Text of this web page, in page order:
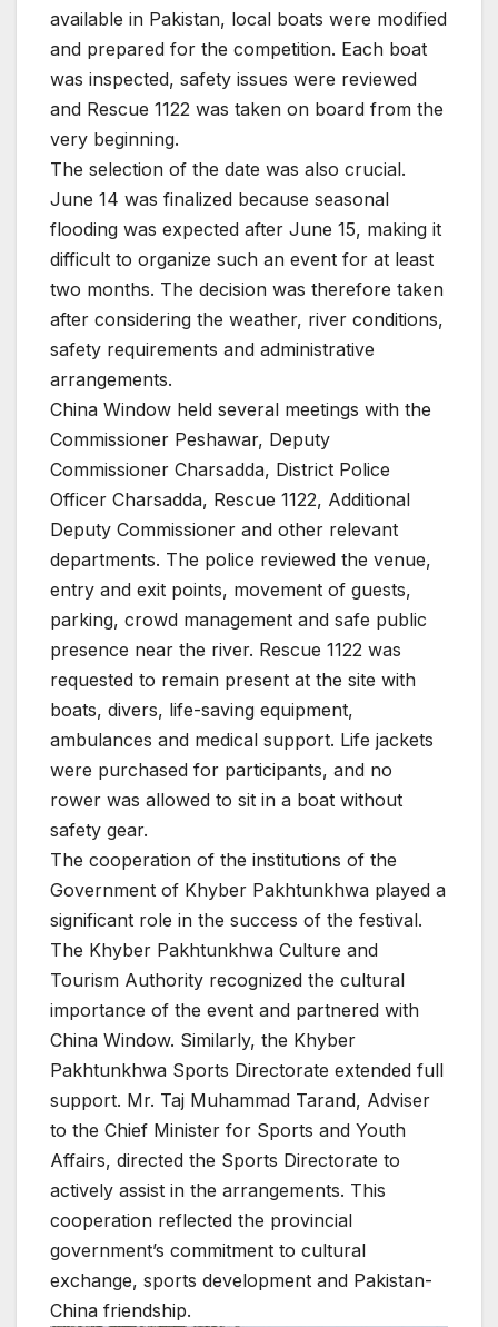
available in Pakistan, local boats were modified
and prepared for the competition. Each boat
was inspected, safety issues were reviewed
and Rescue 1122 was taken on board from the
very beginning.
The selection of the date was also crucial.
June 14 was finalized because seasonal
flooding was expected after June 15, making it
difficult to organize such an event for at least
two months. The decision was therefore taken
after considering the weather, river conditions,
safety requirements and administrative
arrangements.
China Window held several meetings with the
Commissioner Peshawar, Deputy
Commissioner Charsadda, District Police
Officer Charsadda, Rescue 1122, Additional
Deputy Commissioner and other relevant
departments. The police reviewed the venue,
entry and exit points, movement of guests,
parking, crowd management and safe public
presence near the river. Rescue 1122 was
requested to remain present at the site with
boats, divers, life-saving equipment,
ambulances and medical support. Life jackets
were purchased for participants, and no
rower was allowed to sit in a boat without
safety gear.
The cooperation of the institutions of the
Government of Khyber Pakhtunkhwa played a
significant role in the success of the festival.
The Khyber Pakhtunkhwa Culture and
Tourism Authority recognized the cultural
importance of the event and partnered with
China Window. Similarly, the Khyber
Pakhtunkhwa Sports Directorate extended full
support. Mr. Taj Muhammad Tarand, Adviser
to the Chief Minister for Sports and Youth
Affairs, directed the Sports Directorate to
actively assist in the arrangements. This
cooperation reflected the provincial
government’s commitment to cultural
exchange, sports development and Pakistan-
China friendship.